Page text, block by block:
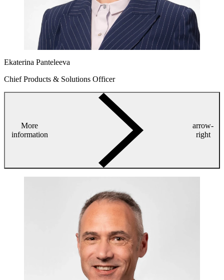
Ekaterina Panteleeva
Chief Products & Solutions Officer
More
information
arrow-
right